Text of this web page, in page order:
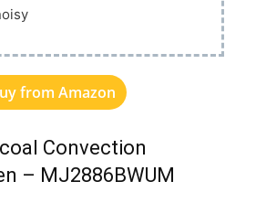
from Amazon
Convection
– MJ2886BWUM